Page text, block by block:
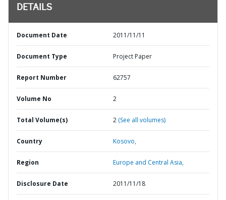
DETAILS
Document Date 2011/11/11
Document Type Project Paper
Report Number 62757
Volume No 2
Total Volume(s) 2 (See all volumes)
Country Kosovo,
Region Europe and Central Asia,
Disclosure Date 2011/11/18